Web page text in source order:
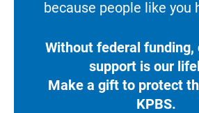
because people like you
Without federal funding,
support is our
Make a gift to protect
KPBS.